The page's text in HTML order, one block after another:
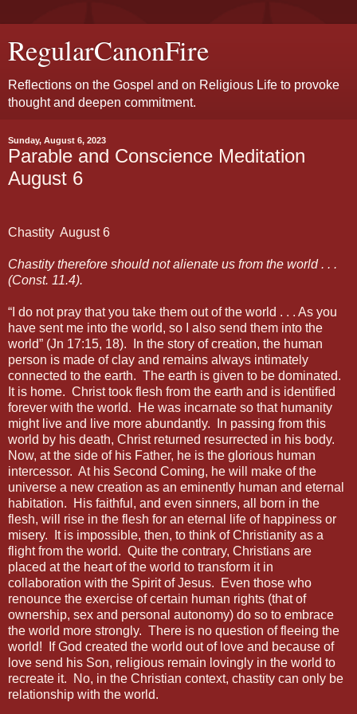
RegularCanonFire
Reflections on the Gospel and on Religious Life to provoke
thought and deepen commitment.
Sunday, August 6, 2023
Parable and Conscience Meditation
August 6
Chastity August 6
Chastity therefore should not alienate us from the world . . .
(Const. 11.4).
“I do not pray that you take them out of the world . . . As you
have sent me into the world, so I also send them into the
world” (Jn 17:15, 18).
In the story of creation, the human
person is made of clay and remains always intimately
connected to the earth. The earth is given to be dominated.
It is home. Christ took flesh from the earth and is identified
forever with the world.
He was incarnate so that humanity
might live and live more abundantly.
In passing from this
world by his death, Christ returned resurrected in his body.
Now, at the side of his Father, he is the glorious human
intercessor. At his Second Coming, he will make of the
universe a new creation as an eminently human and eternal
habitation.
His faithful, and even sinners, all born in the
flesh, will rise in the flesh for an eternal life of happiness or
misery.
It is impossible, then, to think of Christianity as a
flight from the world. Quite the contrary, Christians are
placed at the heart of the world to transform it in
collaboration with the Spirit of Jesus.
Even those who
renounce the exercise of certain human rights (that of
ownership, sex and personal autonomy) do so to embrace
the world more strongly. There is no question of fleeing the
world!
If God created the world out of love and because of
love send his Son, religious remain lovingly in the world to
recreate it.
No, in the Christian context, chastity can only be
relationship with the world.